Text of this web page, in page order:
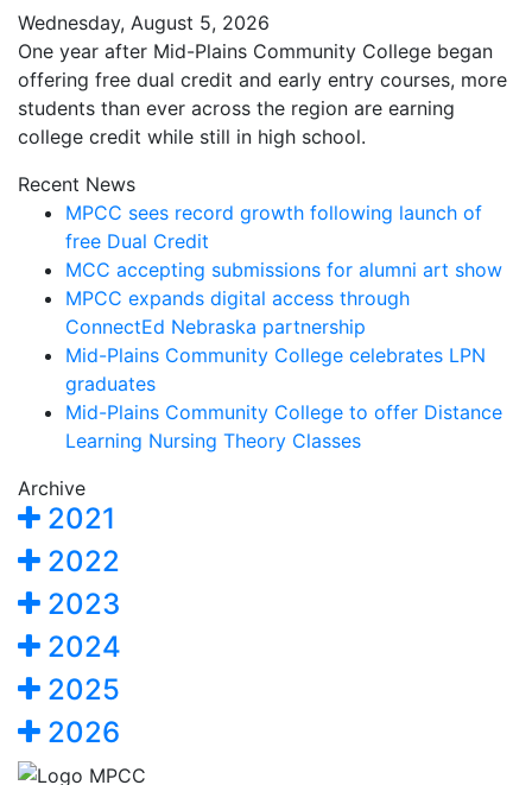
Wednesday, August 5, 2026
One year after Mid-Plains Community College began
offering free dual credit and early entry courses, more
students than ever across the region are earning
college credit while still in high school.
Recent News
MPCC sees record growth following launch of
free Dual Credit
MCC accepting submissions for alumni art show
MPCC expands digital access through
ConnectEd Nebraska partnership
Mid-Plains Community College celebrates LPN
graduates
Mid-Plains Community College to offer Distance
Learning Nursing Theory Classes
Archive
2021
2022
2023
2024
2025
2026